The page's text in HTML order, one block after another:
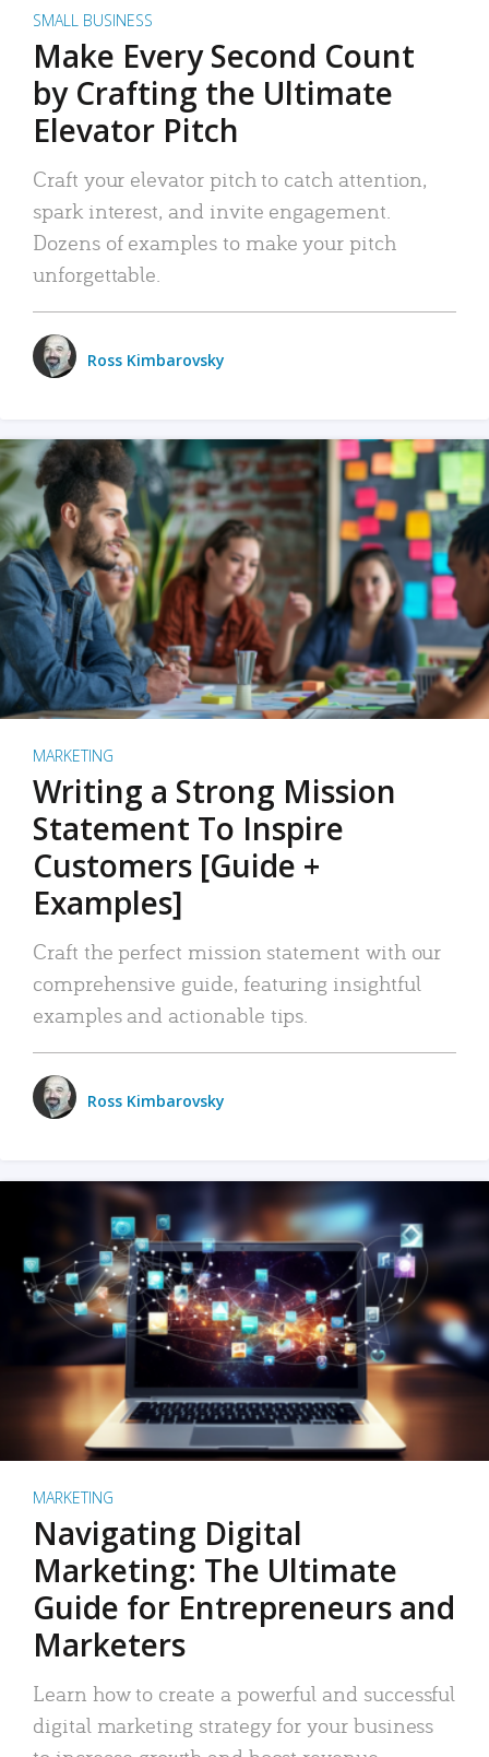
SMALL BUSINESS
Make Every Second Count
by Crafting the Ultimate
Elevator Pitch
Craft your elevator pitch to catch attention,
spark interest, and invite engagement.
Dozens of examples to make your pitch
unforgettable.
Ross Kimbarovsky
MARKETING
Writing a Strong Mission
Statement To Inspire
Customers [Guide +
Examples]
Craft the perfect mission statement with our
comprehensive guide, featuring insightful
examples and actionable tips.
Ross Kimbarovsky
MARKETING
Navigating Digital
Marketing: The Ultimate
Guide for Entrepreneurs and
Marketers
Learn how to create a powerful and successful
digital marketing strategy for your business